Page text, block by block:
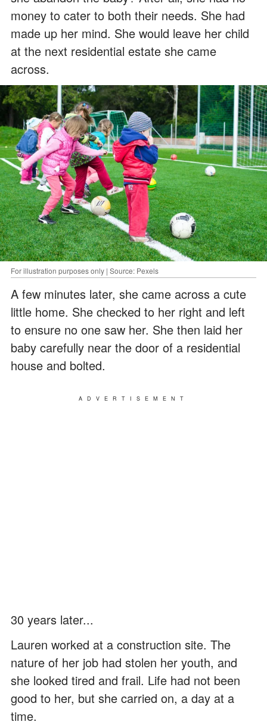
money to cater to both their needs. She had
made up her mind. She would leave her child
at the next residential estate she came
across.
For illustration purposes only | Source: Pexels
A few minutes later, she came across a cute
little home. She checked to her right and left
to ensure no one saw her. She then laid her
baby carefully near the door of a residential
house and bolted.
ADVERTISEMENT
30 years later...
Lauren worked at a construction site. The
nature of her job had stolen her youth, and
she looked tired and frail. Life had not been
good to her, but she carried on, a day at a
time.